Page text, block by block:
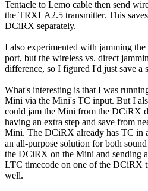
Tentacle to Lemo cable then send
the TRXLA2.5 transmitter. This
DCiRX separately.
I also experimented with jamming
port, but the wireless vs. direct
difference, so I figured I'd just save a
What's interesting is that I was
Mini via the Mini's TC input. But I
could jam the Mini from the DCiRX
having an extra step and save from
Mini. The DCiRX already has TC in
an all-purpose solution for both
the DCiRX on the Mini and sending
LTC timecode on one of the DCiRX
well.